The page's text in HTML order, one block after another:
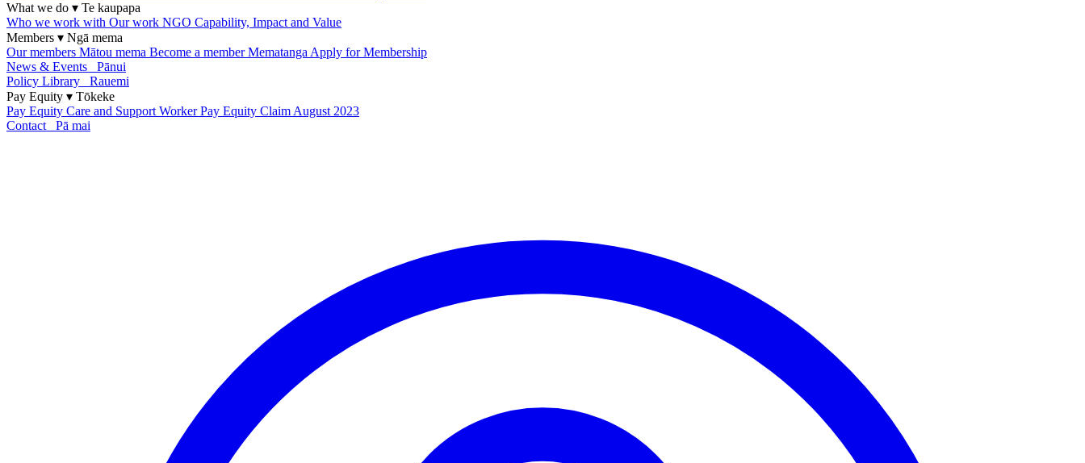
What we do ▾ Te kaupapa
Who we work with Our work NGO Capability, Impact and Value
Members ▾ Ngā mema
Our members Mātou mema Become a memberMematanga Apply for Membership
News & Events
Pānui
Policy Library
Rauemi
Pay Equity ▾ Tōkeke
Pay Equity Care and Support Worker Pay Equity Claim August 2023
Contact
Pā mai